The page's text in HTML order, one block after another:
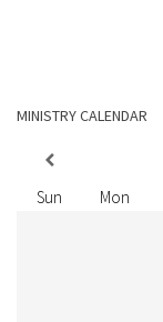
MINISTRY CALENDAR
Sun
Mon